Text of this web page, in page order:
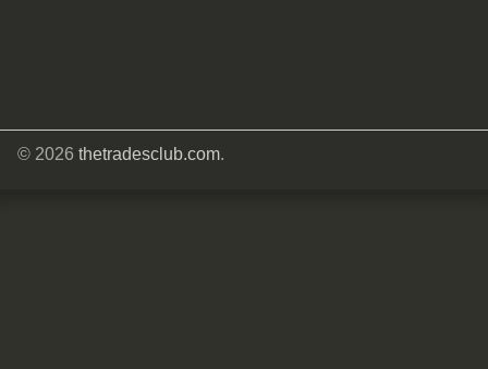
© 2026 thetradesclub.com.